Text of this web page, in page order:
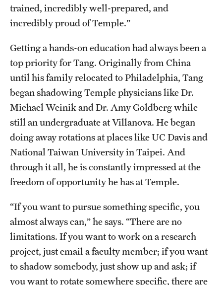
Research
Research Centers
Clinical Departments
Core Facilities and Services
Resources for Researchers
Community Impact
Office of Strategic Partnership in Health, Education and
Careers at Katz
Message from the Assistant Dean
Review the Recruitment Process
trained, incredibly well-prepared, and
incredibly proud of Temple.”
Getting a hands-on education had always been a
top priority for Tang. Originally from China
until his family relocated to Philadelphia, Tang
began shadowing Temple physicians like Dr.
Michael Weinik and Dr. Amy Goldberg while
still an undergraduate at Villanova. He began
doing away rotations at places like UC Davis and
National Taiwan University in Taipei. And
through it all, he is constantly impressed at the
freedom of opportunity he has at Temple.
“If you want to pursue something specific, you
almost always can,” he says. “There are no
limitations. If you want to work on a research
project, just email a faculty member; if you want
to shadow somebody, just show up and ask; if
you want to rotate somewhere specific, there are